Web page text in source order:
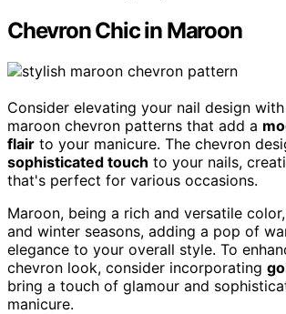
Chevron Chic in Maroon
Consider elevating your nail design with
maroon chevron patterns that add a
flair to your manicure. The chevron
sophisticated touch to your nails,
that's perfect for various occasions.
Maroon, being a rich and versatile
and winter seasons, adding a pop of
elegance to your overall style. To
chevron look, consider incorporating
bring a touch of glamour and
manicure.